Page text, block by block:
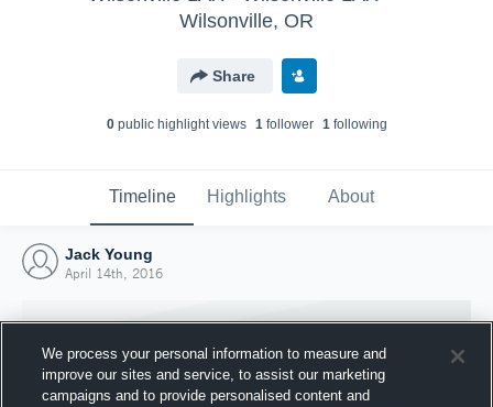
Wilsonville, OR
Share
0public highlight views 1follower 1following
Timeline Highlights About
Jack Young
April 14th, 2016
We process your personal information to measure and
improve our sites and service, to assist our marketing
campaigns and to provide personalised content and